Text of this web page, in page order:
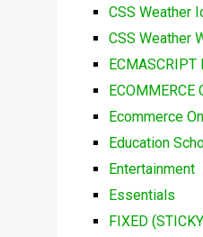
CSS Weather
CSS Weather
ECMASCRIPT
ECOMMERCE
Ecommerce
Education
Entertainment
Essentials
FIXED